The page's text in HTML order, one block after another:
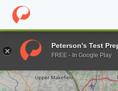
Home Online Schools Thomas
Enter a keyword
Peterson's Test
FREE - In Google Play